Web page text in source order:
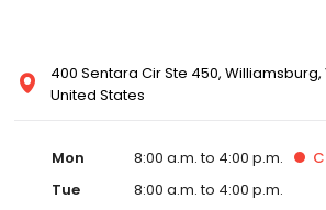
400 Sentara Cir Ste 450, Williamsburg,
United States
Mon 8:00 a.m. to 4:00 p.m.
Tue
8:00 a.m. to 4:00 p.m.